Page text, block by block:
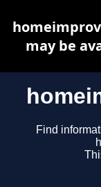
Find
may be